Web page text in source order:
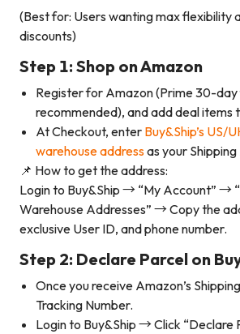
(Best for: Users wanting max flexibility
discounts)
Step 1: Shop on Amazon
Register for Amazon (Prime 30-
recommended), and add deal items
At Checkout, enter Buy&Ship’s US/
warehouse addressas your
📌 How to get the address:
Login to Buy&Ship → “My Account” →
Warehouse Addresses” → Copy the
exclusive User ID, and phone number.
Step 2: Declare Parcel on
Once you receive Amazon’s
Tracking Number.
Login to Buy&Ship → Click